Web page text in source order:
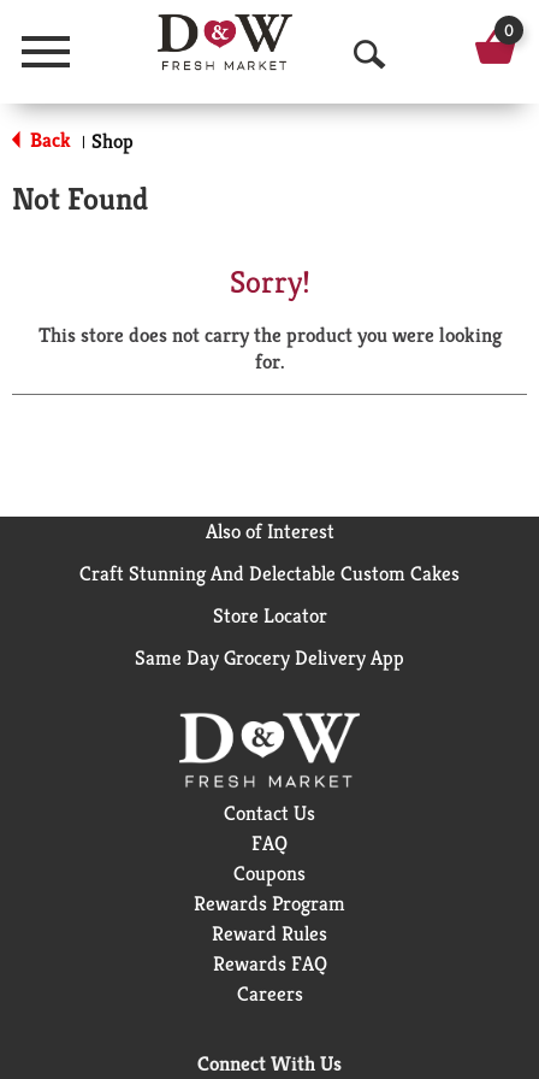
Menu
O
p
a
r
0
Back | Shop
Not Found
Sorry!
This store does not carry the product you were looking
for.
Also of Interest
Craft Stunning And Delectable Custom Cakes
Store Locator
Same Day Grocery Delivery App
Contact Us
FAQ
Coupons
Rewards Program
Reward Rules
Rewards FAQ
Careers
Connect With Us